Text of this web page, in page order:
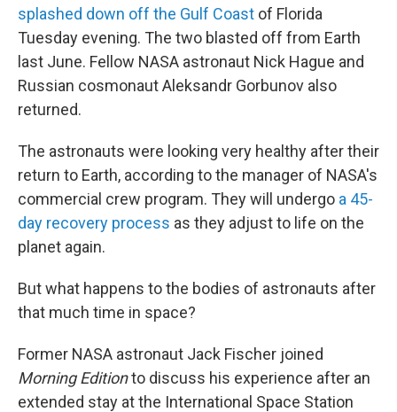
splashed down off the Gulf Coast of Florida
Tuesday evening. The two blasted off from Earth
last June. Fellow NASA astronaut Nick Hague and
Russian cosmonaut Aleksandr Gorbunov also
returned.
The astronauts were looking very healthy after their
return to Earth, according to the manager of NASA's
commercial crew program. They will undergo a 45-
day recovery process as they adjust to life on the
planet again.
But what happens to the bodies of astronauts after
that much time in space?
Former NASA astronaut Jack Fischer joined
Morning Editionto discuss his experience after an
extended stay at the International Space Station